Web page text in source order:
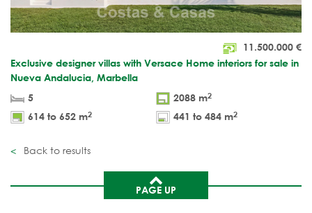
11.500.000 €
Exclusive designer villas with Versace Home interiors for sale in
Nueva Andalucia, Marbella
5
2088 m2
614 to 652 m2 441 to 484 m2
Back to results
PAGE UP